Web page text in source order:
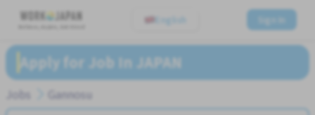
English Sign In
Apply for Job In JAPAN
Jobs Gannosu